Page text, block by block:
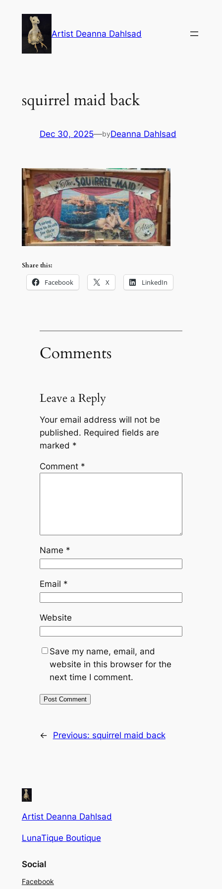
content
Artist Deanna Dahlsad
squirrel maid back
Dec 30, 2025—byDeanna Dahlsad
Share this:
Facebook X LinkedIn
Comments
Leave a Reply
Your email address will not be
published. Required fields are
marked *
Comment *
Name *
Email *
Website
Save my name, email, and
website in this browser for the
next time I comment.
← Previous: squirrel maid back
Artist Deanna Dahlsad
LunaTique Boutique
Social
Facebook